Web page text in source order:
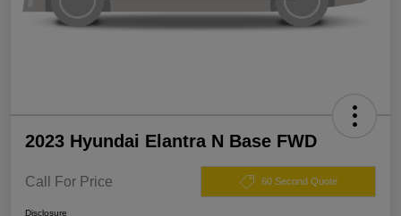
2023 Hyundai Elantra N Base FWD
Call For Price 60 Second Quote
Disclosure